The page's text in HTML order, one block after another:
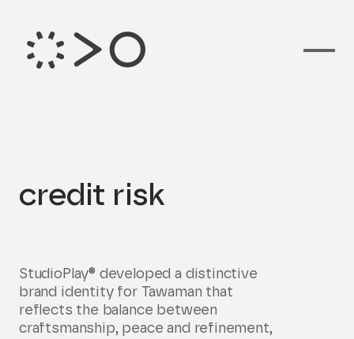
Branding voor
credit risk
StudioPlay® developed a distinctive
brand identity for Tawaman that
reflects the balance between
craftsmanship, peace and refinement,